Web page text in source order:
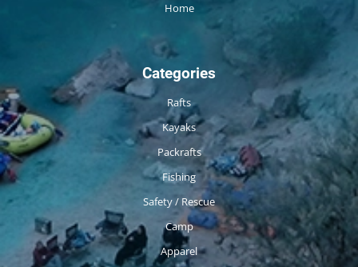
Home
Categories
Rafts
Kayaks
Packrafts
Fishing
Safety / Rescue
Camp
Apparel